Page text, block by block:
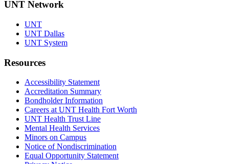
UNT Network
UNT
UNT Dallas
UNT System
Resources
Accessibility Statement
Accreditation Summary
Bondholder Information
Careers at UNT Health Fort Worth
UNT Health Trust Line
Mental Health Services
Minors on Campus
Notice of Nondiscrimination
Equal Opportunity Statement